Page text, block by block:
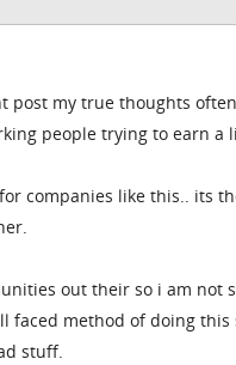
post my true thoughts
people trying to earn a
companies like this.. its
out their so i am not
faced method of doing
stuff.